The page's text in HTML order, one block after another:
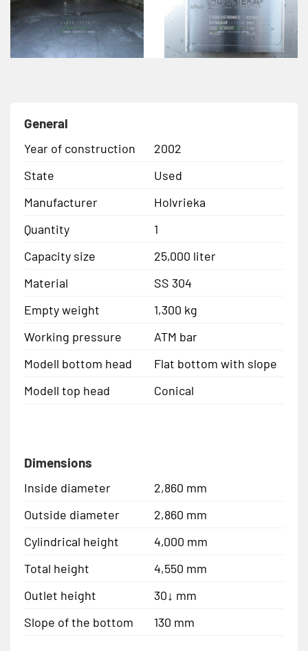
General
Year of construction
2002
State
Used
Manufacturer
Holvrieka
Quantity
1
Capacity size
25,000 liter
Material
SS 304
Empty weight
1,300 kg
Working pressure
ATM bar
Modell bottom head
Flat bottom with slope
Modell top head
Conical
Dimensions
Inside diameter
2,860 mm
Outside diameter
2,860 mm
Cylindrical height
4,000 mm
Total height
4,550 mm
Outlet height
30↓ mm
Slope of the bottom
130 mm